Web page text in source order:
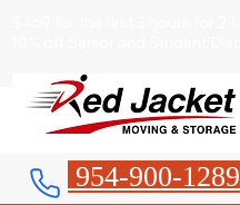
954-900-1289